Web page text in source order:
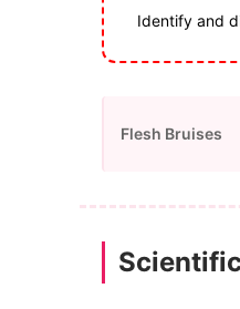
Identify and
Flesh Bruises